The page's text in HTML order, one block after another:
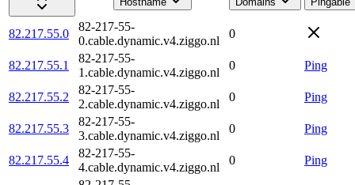
82.217.55.0
82-217-55-
0.cable.dynamic.v4.ziggo.nl
0
82.217.55.1
82-217-55-
1.cable.dynamic.v4.ziggo.nl
0 Ping
82.217.55.2
82-217-55-
2.cable.dynamic.v4.ziggo.nl
0 Ping
82.217.55.3
82-217-55-
3.cable.dynamic.v4.ziggo.nl
0 Ping
82.217.55.4
82-217-55-
4.cable.dynamic.v4.ziggo.nl
0 Ping